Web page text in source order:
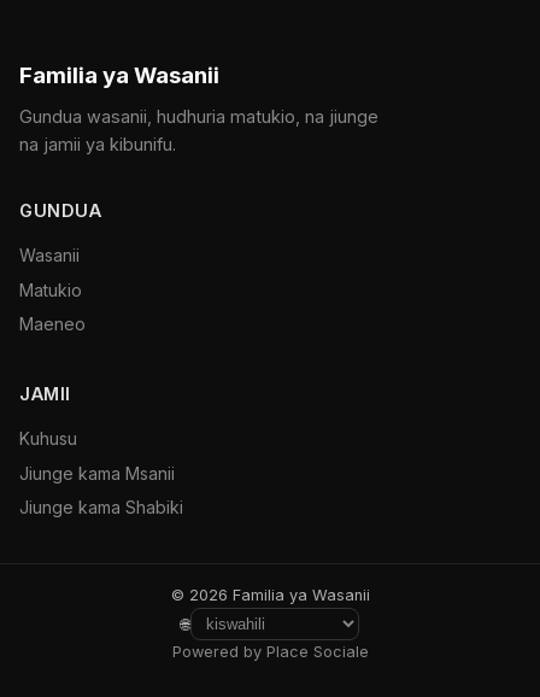
Familia ya Wasanii
Gundua wasanii, hudhuria matukio, na jiunge
na jamii ya kibunifu.
GUNDUA
Wasanii
Matukio
Maeneo
JAMII
Kuhusu
Jiunge kama Msanii
Jiunge kama Shabiki
© 2026 Familia ya Wasanii
🌐
Powered by Place Sociale